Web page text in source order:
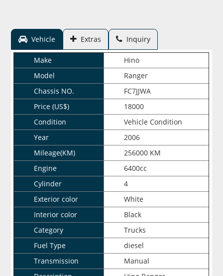
Vehicle Extras Inquiry
Make
Hino
Model
Ranger
Chassis NO.
FC7JJWA
Price (US$)
18000
Condition
Vehicle Condition
Year
2006
Mileage(KM)
256000 KM
Engine
6400cc
Cylinder
4
Exterior color
White
Interior color
Black
Category
Trucks
Fuel Type
diesel
Transmission
Manual